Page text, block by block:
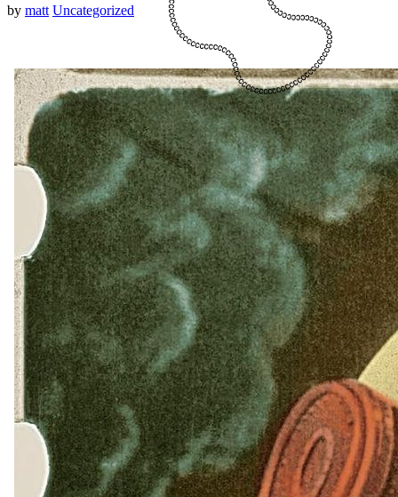
by matt Uncategorized